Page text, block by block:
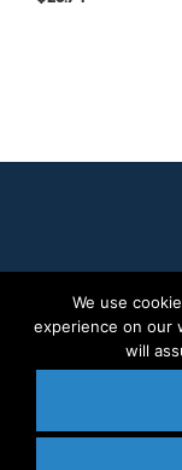
2020 ©
We use
experience on our
will